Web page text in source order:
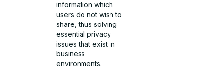
information which
users do not wish to
share, thus solving
essential privacy
issues that exist in
business
environments.